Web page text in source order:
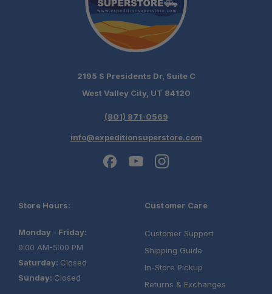
2195 S Presidents Dr, Suite C
West Valley City, UT 84120
(801) 871-0569
info@expeditionsuperstore.com
Store Hours:
Monday - Friday:
9:00 AM-5:00 PM
Saturday: Closed
Sunday: Closed
Customer Care
Customer Support
Shipping Guide
In-Store Pickup
Returns & Exchanges